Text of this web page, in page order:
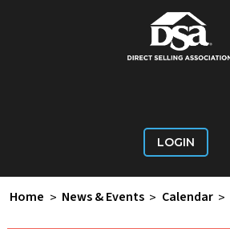
LOGIN
Home > News & Events > Calendar >